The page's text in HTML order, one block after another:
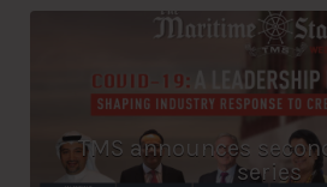
TMS announces
series